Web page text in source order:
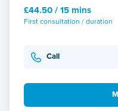
£44.50 / 15 mins
First consultation / duration
Call